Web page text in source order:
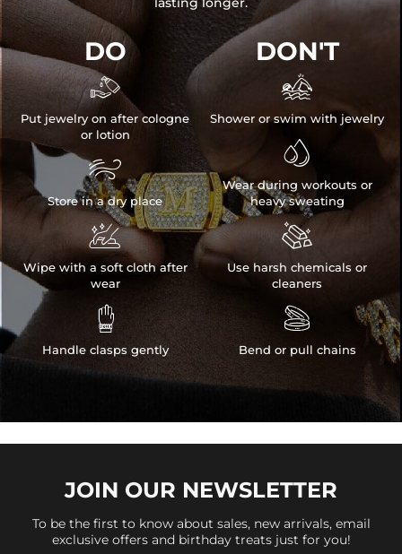
DO

Put jewelry on after cologne
or lotion

Store in a dry place

Wipe with a soft cloth after
wear

Handle clasps gently
DON'T

Shower or swim with jewelry

Wear during workouts or
heavy sweating

Use harsh chemicals or
cleaners

Bend or pull chains
JOIN OUR NEWSLETTER
To be the first to know about sales, new arrivals, email
exclusive offers and birthday treats just for you!